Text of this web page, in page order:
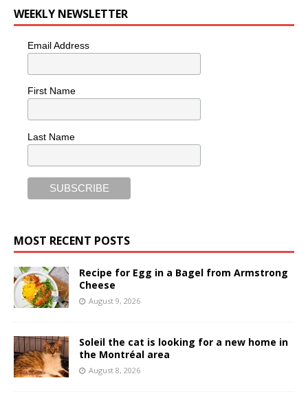
WEEKLY NEWSLETTER
Email Address
First Name
Last Name
MOST RECENT POSTS
Recipe for Egg in a Bagel from Armstrong
Cheese
August 9, 2026
Soleil the cat is looking for a new home in
the Montréal area
August 8, 2026